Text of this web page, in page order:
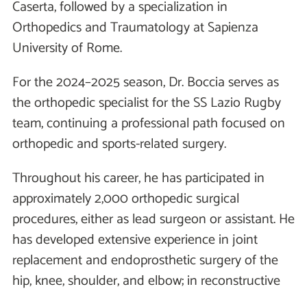
Caserta, followed by a specialization in
Orthopedics and Traumatology at Sapienza
University of Rome.
For the 2024–2025 season, Dr. Boccia serves as
the orthopedic specialist for the SS Lazio Rugby
team, continuing a professional path focused on
orthopedic and sports-related surgery.
Throughout his career, he has participated in
approximately 2,000 orthopedic surgical
procedures, either as lead surgeon or assistant. He
has developed extensive experience in joint
replacement and endoprosthetic surgery of the
hip, knee, shoulder, and elbow; in reconstructive